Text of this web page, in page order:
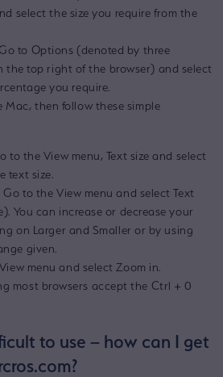
select the size you require from the
to Options (denoted by three
the top right of the browser) and select
you require.
Mac, then follow these simple
to the View menu, Text size and select
text size.
to the View menu and select Text
You can increase or decrease your
on Larger and Smaller or by using
given.
menu and select Zoom in.
most browsers accept the Ctrl + 0
to use – how can I get